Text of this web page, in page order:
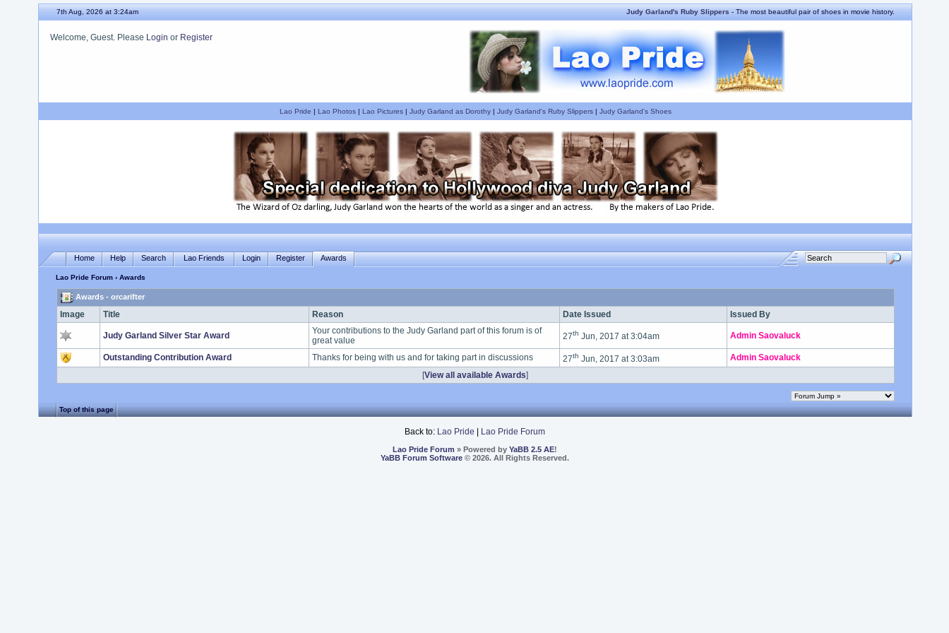
7th Aug, 2026 at 3:24am Judy Garland's Ruby Slippers- The most beautiful pair of shoes in movie history.
Welcome, Guest. Please Login or Register
Lao Pride | Lao Photos| Lao Pictures| Judy Garland as Dorothy| Judy Garland's Ruby Slippers| Judy Garland's Shoes
Home Help Search Lao Friends Login Register Awards
Lao Pride Forum› Awards
Awards - orcarifter
Image Title Reason Date Issued Issued By
Judy Garland Silver Star Award
Your contributions to the Judy Garland part of this forum is of
great value
27th Jun, 2017 at 3:04am Admin Saovaluck
Outstanding Contribution Award Thanks for being with us and for taking part in discussions 27th Jun, 2017 at 3:03am
Admin Saovaluck
[View all available Awards]
Top of this page
Back to: Lao Pride Lao Pride Forum
Lao Pride Forum » Powered by YaBB 2.5 AE!
YaBB Forum Software© 2026. All Rights Reserved.